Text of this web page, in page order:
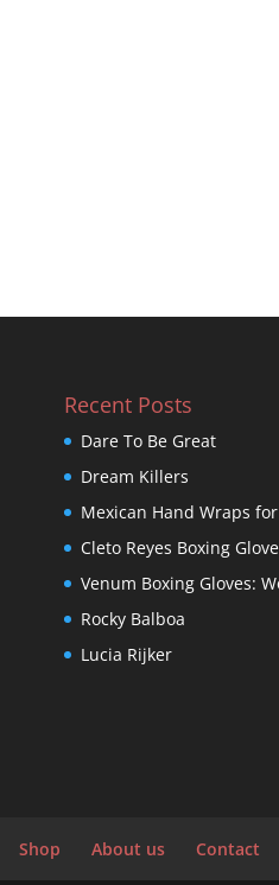
Recent Posts
Dare To Be Great
Dream Killers
Mexican Hand Wraps
Cleto Reyes Boxing
Venum Boxing Gloves:
Rocky Balboa
Lucia Rijker
Shop About us Contact